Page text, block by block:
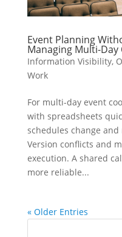
Event Planning
Managing Multi-
Information Visibility,
Work
For multi-day event
with spreadsheets
schedules change
Version conflicts and
execution. A shared
more reliable...
« Older Entries